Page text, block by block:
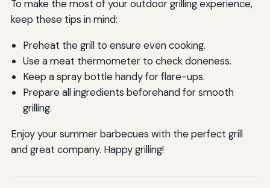
To make the most of your outdoor grilling experience,
keep these tips in mind:
Preheat the grill to ensure even cooking.
Use a meat thermometer to check doneness.
Keep a spray bottle handy for flare-ups.
Prepare all ingredients beforehand for smooth
grilling.
Enjoy your summer barbecues with the perfect grill
and great company. Happy grilling!